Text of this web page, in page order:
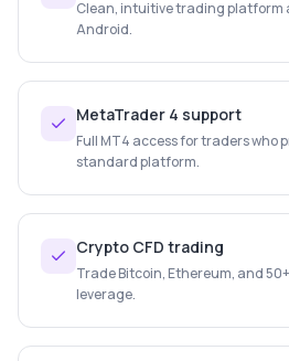
Clean, intuitive trading platform
Android.
MetaTrader 4 support
Full MT4 access for traders who
standard platform.
Crypto CFD trading
Trade Bitcoin, Ethereum, and
leverage.